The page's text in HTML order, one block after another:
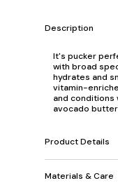
Description
It's pucker
with broad
hydrates and
vitamin-
and conditions
avocado
Product Details
Materials & Care